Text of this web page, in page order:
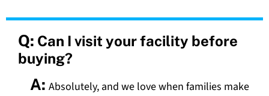
Q: Can I visit your facility before
buying?
A: Absolutely, and we love when families make